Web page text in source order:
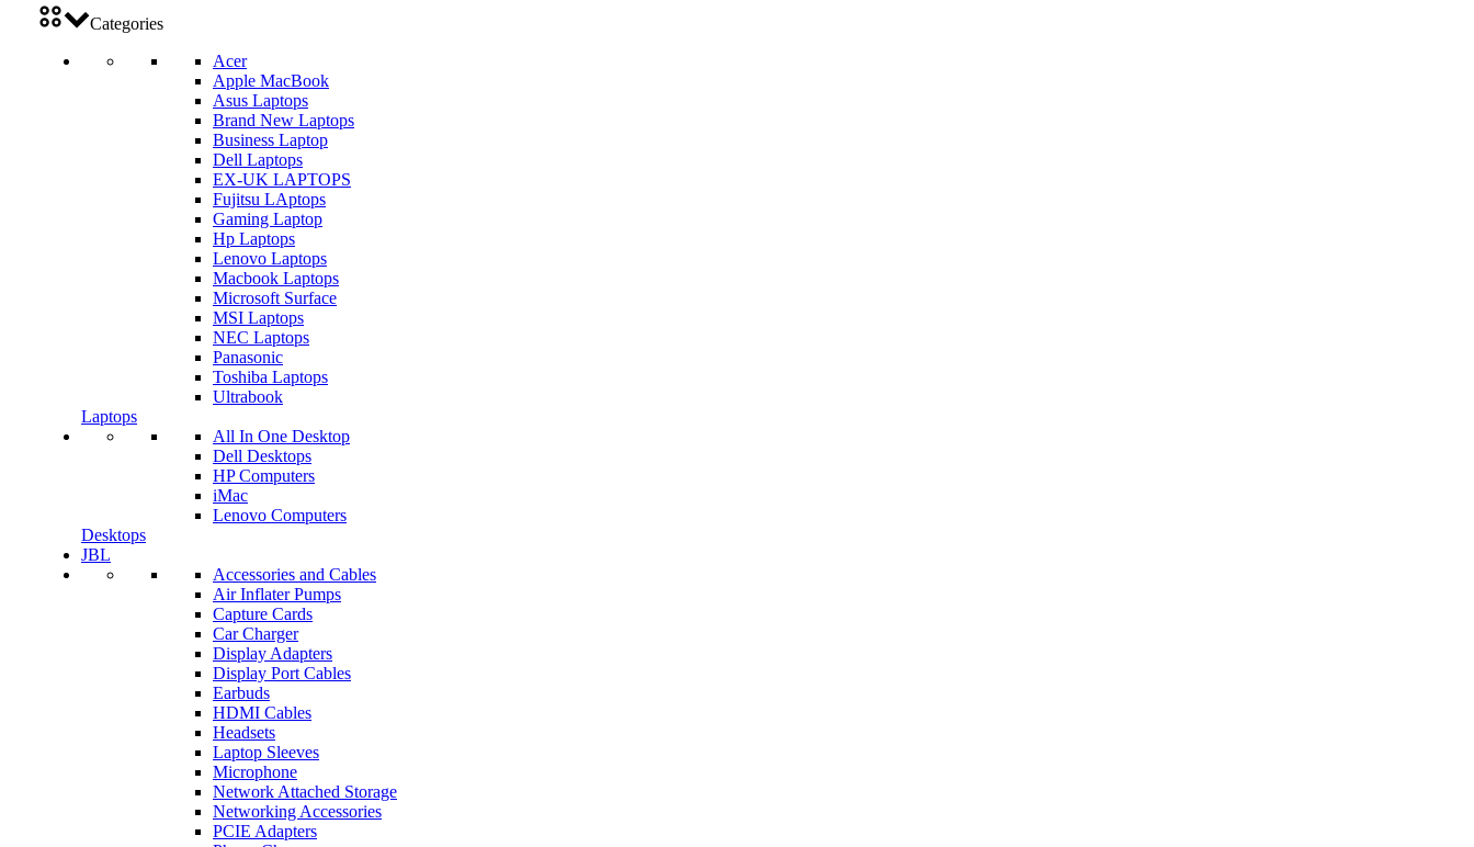
Categories
Acer
Apple MacBook
Asus Laptops
Brand New Laptops
Business Laptop
Dell Laptops
EX-UK LAPTOPS
Fujitsu LAptops
Gaming Laptop
Hp Laptops
Lenovo Laptops
Macbook Laptops
Microsoft Surface
MSI Laptops
NEC Laptops
Panasonic
Toshiba Laptops
Ultrabook
Laptops
All In One Desktop
Dell Desktops
HP Computers
iMac
Lenovo Computers
Desktops
JBL
Accessories and Cables
Air Inflater Pumps
Capture Cards
Car Charger
Display Adapters
Display Port Cables
Earbuds
HDMI Cables
Headsets
Laptop Sleeves
Microphone
Network Attached Storage
Networking Accessories
PCIE Adapters